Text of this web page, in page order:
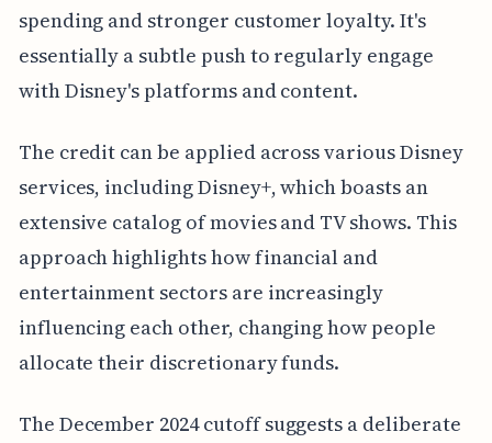
spending and stronger customer loyalty. It's
essentially a subtle push to regularly engage
with Disney's platforms and content.
The credit can be applied across various Disney
services, including Disney+, which boasts an
extensive catalog of movies and TV shows. This
approach highlights how financial and
entertainment sectors are increasingly
influencing each other, changing how people
allocate their discretionary funds.
The December 2024 cutoff suggests a deliberate